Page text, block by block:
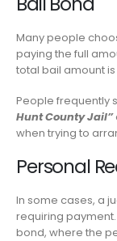
Many people
paying the full
total bail amount
People frequently
Hunt County Jail”
when trying to
Personal
In some cases, a
requiring
bond, where the